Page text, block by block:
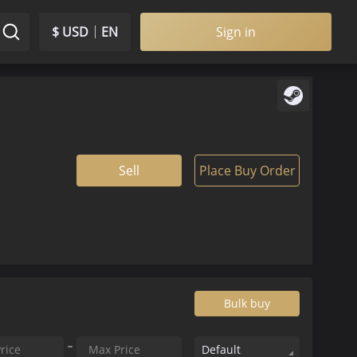
$ USD EN Sign in
Sell Place Buy Order
Bulk buy
Default